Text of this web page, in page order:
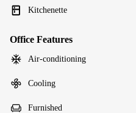
Kitchenette
Office Features
Air-conditioning
Cooling
Furnished